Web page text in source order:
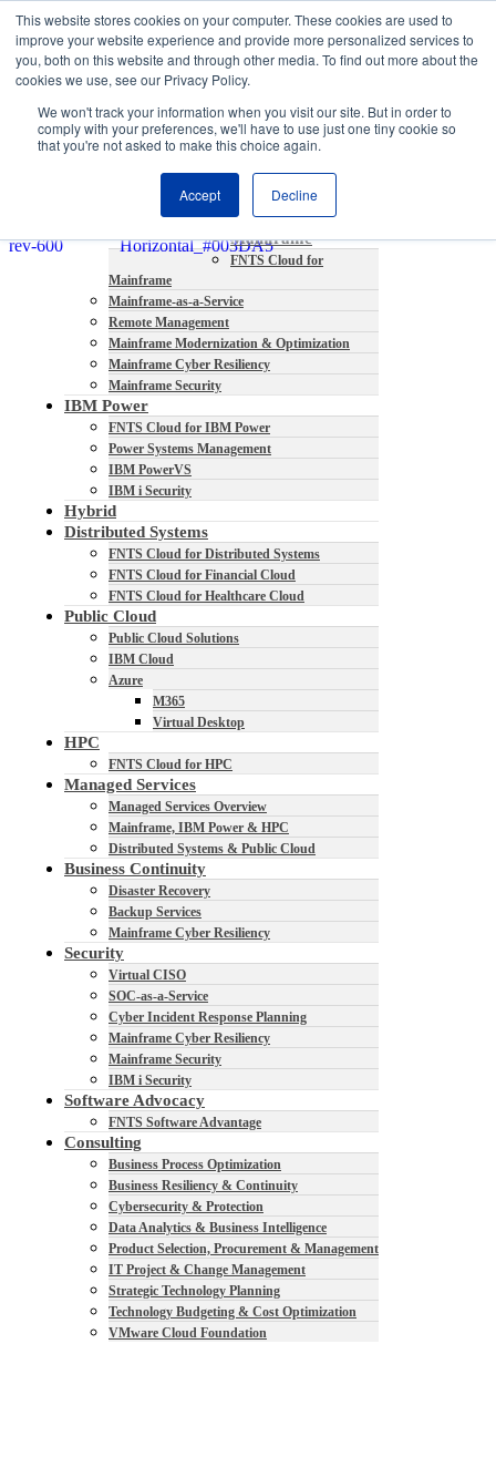
This website stores cookies on your computer. These cookies are used to
improve your website experience and provide more personalized services to
you, both on this website and through other media. To find out more about the
cookies we use, see our Privacy Policy.
We won't track your information when you visit our site. But in order to
comply with your preferences, we'll have to use just one tiny cookie so
that you're not asked to make this choice again.
Accept Decline
About
Partners
Contact
Blog
Company News
Media Coverage
Careers
Mainframe
FNTS Cloud for
Mainframe
Mainframe-as-a-Service
Remote Management
Mainframe Modernization & Optimization
Mainframe Cyber Resiliency
Mainframe Security
IBM Power
FNTS Cloud for IBM Power
Power Systems Management
IBM PowerVS
IBM i Security
Hybrid
Distributed Systems
FNTS Cloud for Distributed Systems
FNTS Cloud for Financial Cloud
FNTS Cloud for Healthcare Cloud
Public Cloud
Public Cloud Solutions
IBM Cloud
Azure
M365
Virtual Desktop
HPC
FNTS Cloud for HPC
Managed Services
Managed Services Overview
Mainframe, IBM Power & HPC
Distributed Systems & Public Cloud
Business Continuity
Disaster Recovery
Backup Services
Mainframe Cyber Resiliency
Security
Virtual CISO
SOC-as-a-Service
Cyber Incident Response Planning
Mainframe Cyber Resiliency
Mainframe Security
IBM i Security
Software Advocacy
FNTS Software Advantage
Consulting
Business Process Optimization
Business Resiliency & Continuity
Cybersecurity & Protection
Data Analytics & Business Intelligence
Product Selection, Procurement & Management
IT Project & Change Management
Strategic Technology Planning
Technology Budgeting & Cost Optimization
VMware Cloud Foundation